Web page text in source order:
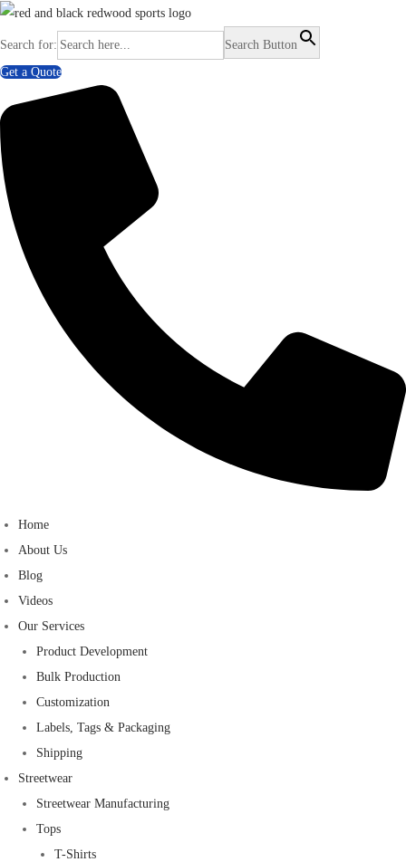
Search for:
Search Button
Get a Quote
Home
About Us
Blog
Videos
Our Services
Product Development
Bulk Production
Customization
Labels, Tags & Packaging
Shipping
Streetwear
Streetwear Manufacturing
Tops
T-Shirts